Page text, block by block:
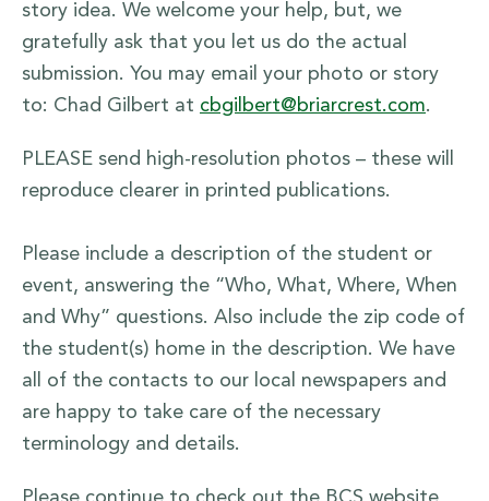
story idea. We welcome your help, but, we
gratefully ask that you let us do the actual
submission. You may email your photo or story
to: Chad Gilbert at cbgilbert@briarcrest.com.
PLEASE send high-resolution photos – these will
reproduce clearer in printed publications.
Please include a description of the student or
event, answering the “Who, What, Where, When
and Why” questions. Also include the zip code of
the student(s) home in the description. We have
all of the contacts to our local newspapers and
are happy to take care of the necessary
terminology and details.